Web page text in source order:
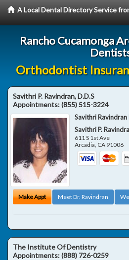
A Local Dental Directory Service
Rancho Cucamonga
Orthodontist
Savithri P. Ravindran, D.D.S
Appointments:(855) 515-3224
Savithri Ravindran
Savithri P.
611 S 1st Ave
Arcadia, CA 91006
Make Appt Meet Dr. Ravindran
The Institute Of Dentistry
Appointments:(888) 726-0259